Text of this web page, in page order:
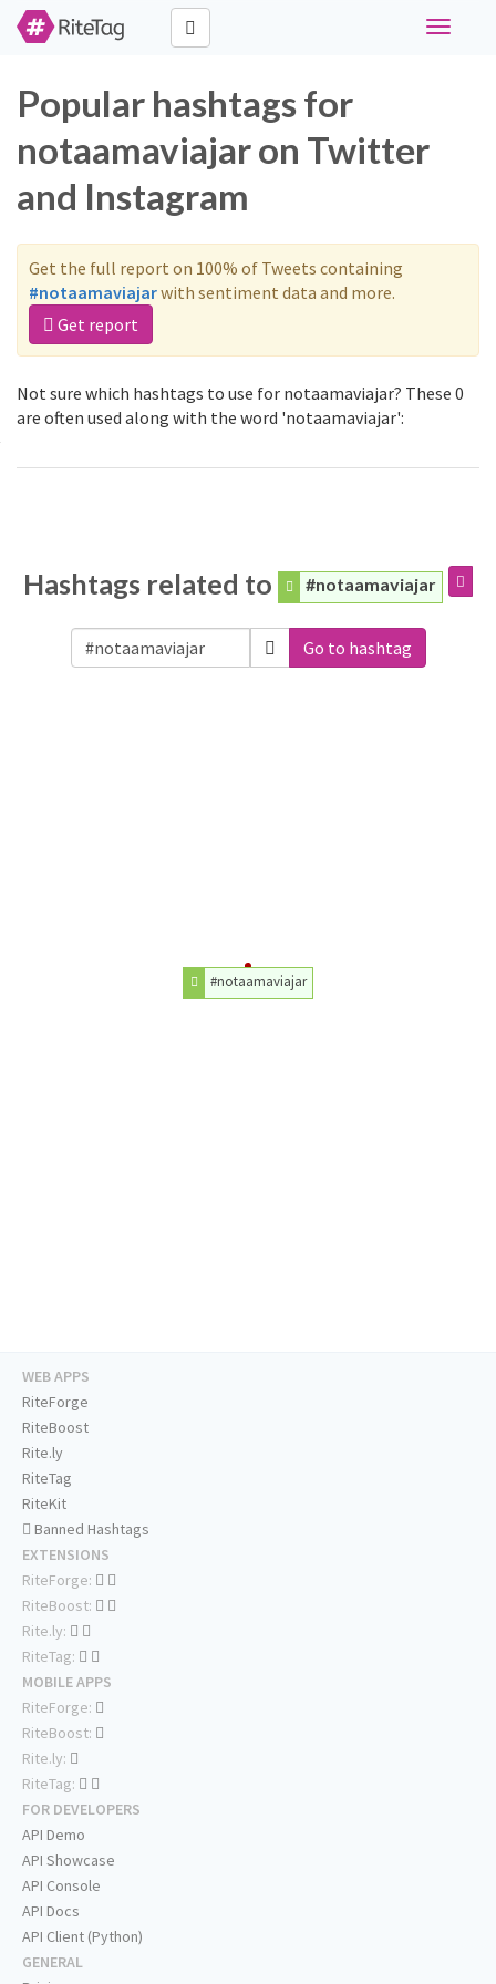
Toggle
Popular hashtags for
notaamaviajar on Twitter
and Instagram
Get the full report on 100% of Tweets containing
#notaamaviajarwith sentiment data and more.
Get report
Not sure which hashtags to use for notaamaviajar? These 0
are often used along with the word 'notaamaviajar':
Hashtags related to #notaamaviajar
Go to hashtag
#notaamaviajar
WEB APPS
RiteForge
RiteBoost
Rite.ly
RiteTag
RiteKit
Banned Hashtags
EXTENSIONS
RiteForge:
RiteBoost:
Rite.ly:
RiteTag:
MOBILE APPS
RiteForge:
RiteBoost:
Rite.ly:
RiteTag:
FOR DEVELOPERS
API Demo
API Showcase
API Console
API Docs
API Client (Python)
GENERAL